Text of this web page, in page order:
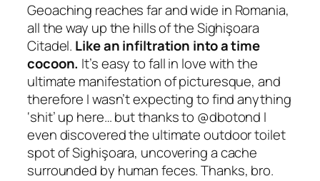
Geoaching reaches far and wide in Romania,
all the way up the hills of the Sighişoara
Citadel. Like an infiltration into a time
cocoon. It’s easy to fall in love with the
ultimate manifestation of picturesque, and
therefore I wasn’t expecting to find anything
‘shit’up here… but thanks to @dbotond I
even discovered the ultimate outdoor toilet
spot of Sighişoara, uncovering a cache
surrounded by human feces. Thanks, bro.